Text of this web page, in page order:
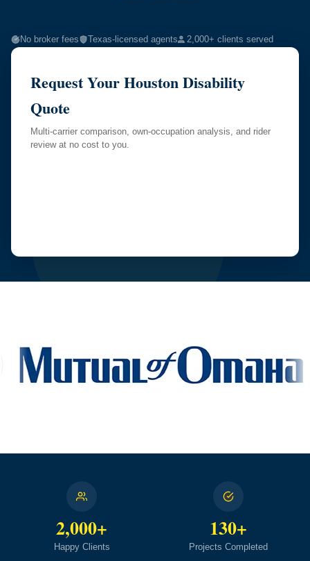
No broker fees Texas-licensed agents 2,000+ clients served
Request Your Houston Disability
Quote
Multi-carrier comparison, own-occupation analysis, and rider
review at no cost to you.
2,000+
Happy Clients
130+
Projects Completed